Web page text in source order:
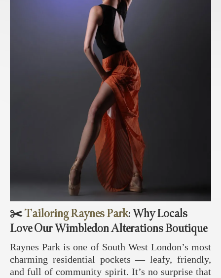
✂️Tailoring Raynes Park: Why Locals
Love Our Wimbledon Alterations Boutique
Raynes Park is one of South West London’s most
charming residential pockets — leafy, friendly,
and full of community spirit. It’s no surprise that